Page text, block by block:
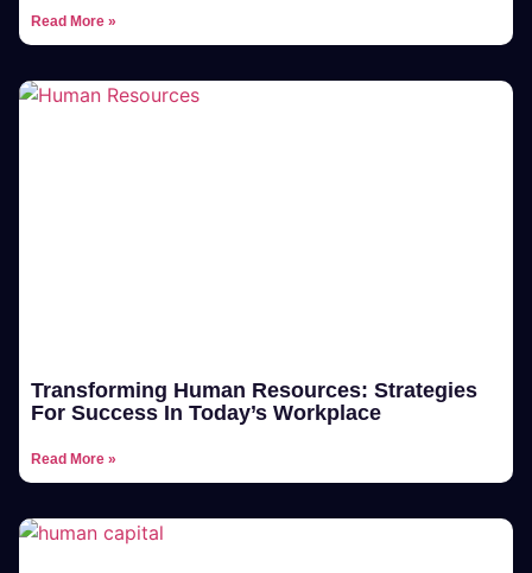
Read More »
Transforming Human Resources: Strategies
For Success In Today’s Workplace
Read More »